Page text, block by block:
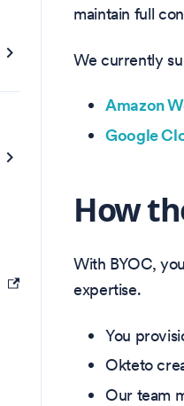
maintain full
We currently
Amazon
Google
How
With BYOC,
expertise.
You
Okteto
Our team